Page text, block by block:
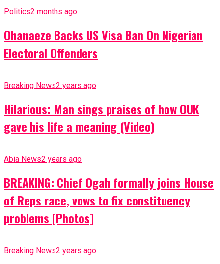
Politics2 months ago
Ohanaeze Backs US Visa Ban On Nigerian
Electoral Offenders
Breaking News2 years ago
Hilarious: Man sings praises of how OUK
gave his life a meaning (Video)
Abia News2 years ago
BREAKING: Chief Ogah formally joins House
of Reps race, vows to fix constituency
problems [Photos]
Breaking News2 years ago